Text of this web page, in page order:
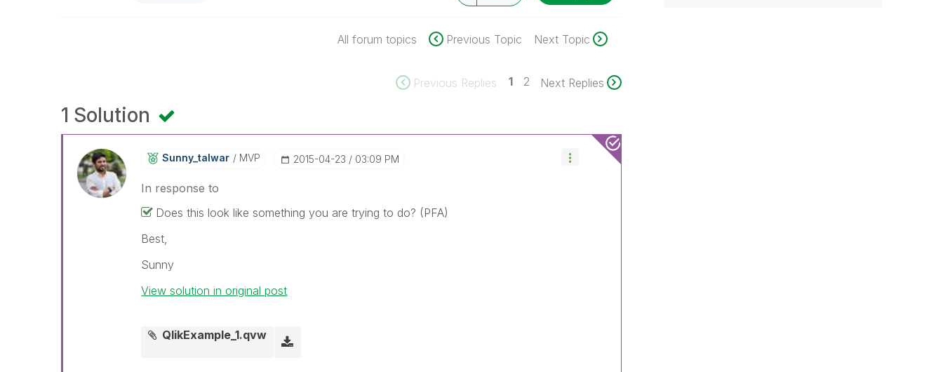
All forum topics Previous Topic Next Topic
Previous Replies 1 2 Next Replies
1 Solution
Sunny_talwar MVP ‎2015-04-23 03:09 PM
In response to
Does this look like something you are trying to do? (PFA)
Best,
Sunny
View solution in original post
QlikExample_1.qvw